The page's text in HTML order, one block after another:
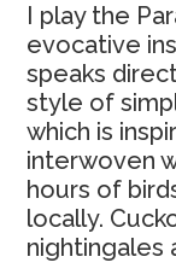
I play the
evocative
speaks
style of
which is
interwoven
hours of
locally.
nightingales